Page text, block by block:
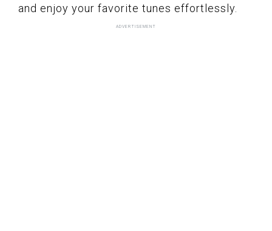
and enjoy your favorite tunes effortlessly.